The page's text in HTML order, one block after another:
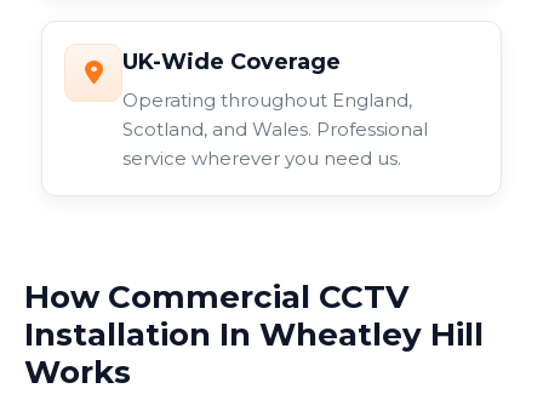
UK-Wide Coverage
Operating throughout England,
Scotland, and Wales. Professional
service wherever you need us.
How Commercial CCTV
Installation In Wheatley Hill
Works